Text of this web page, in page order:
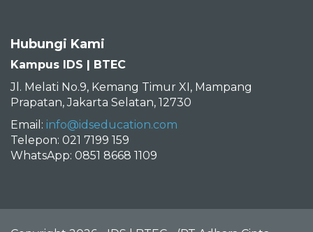
Hubungi Kami
Kampus IDS | BTEC
Jl. Melati No.9, Kemang Timur XI, Mampang
Prapatan, Jakarta Selatan, 12730
Email: info@idseducation.com
Telepon: 021 7199 159
WhatsApp: 0851 8668 1109